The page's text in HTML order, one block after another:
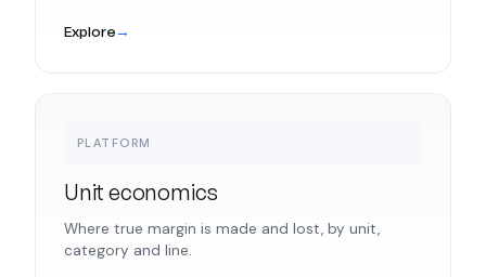
Explore→
PLATFORM
Unit economics
Where true margin is made and lost, by unit,
category and line.